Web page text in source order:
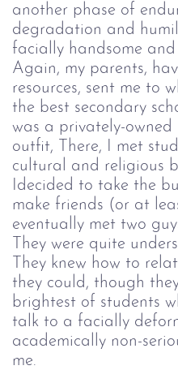
another phase of
degradation and
facially handsome
Again, my parents,
resources, sent me to
the best secondary
was a privately-
outfit, There, I met
cultural and religious
Idecided to take the
make friends (or at
eventually met two
They were quite
They knew how to
they could, though
brightest of students
talk to a facially
academically non-
me.